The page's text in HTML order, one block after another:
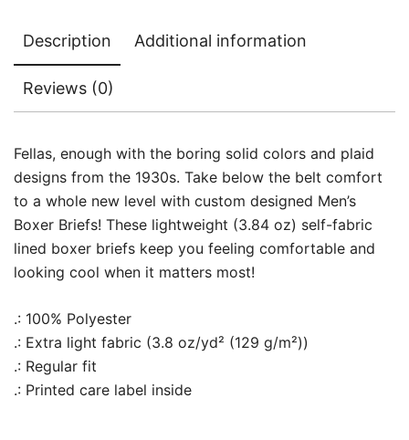
Description Additional information
Reviews (0)
Fellas, enough with the boring solid colors and plaid
designs from the 1930s. Take below the belt comfort
to a whole new level with custom designed Men’s
Boxer Briefs! These lightweight (3.84 oz) self-fabric
lined boxer briefs keep you feeling comfortable and
looking cool when it matters most!
.: 100% Polyester
.: Extra light fabric (3.8 oz/yd² (129 g/m²))
.: Regular fit
.: Printed care label inside